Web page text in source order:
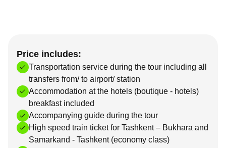
Price includes:
Transportation service during the tour including all
transfers from/ to airport/ station
Accommodation at the hotels (boutique - hotels)
breakfast included
Accompanying guide during the tour
High speed train ticket for Tashkent – Bukhara and
Samarkand - Tashkent (economy class)